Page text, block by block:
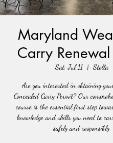
Maryland
Carry Renewal
Sat, Jul 11
  |
Stella
Are you interested in obtaining
Concealed Carry Permit? Our
course is the essential first step
knowledge and skills you need to
safely and responsibly.